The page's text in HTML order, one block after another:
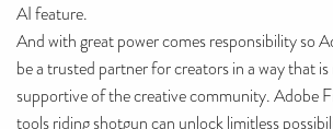
AI feature.
And with great power comes responsibility so
be a trusted partner for creators in a way that
supportive of the creative community. Adobe
tools riding shotgun can unlock limitless